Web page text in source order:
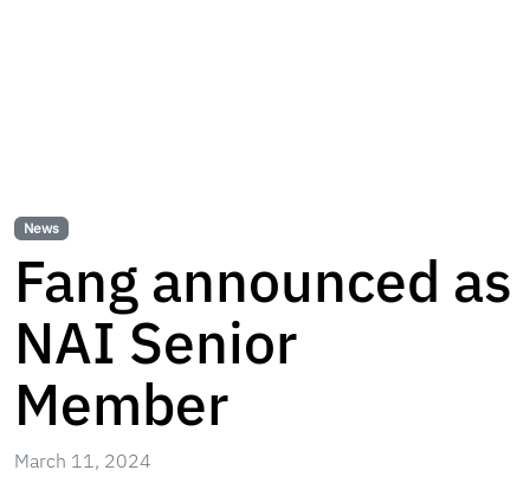
News
Fang announced as
NAI Senior
Member
March 11, 2024